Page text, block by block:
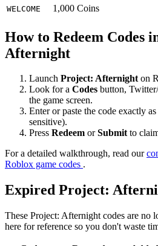
WELCOME
1,000 Coins
How to Redeem Codes
Afternight
Launch Project: Afternighton
Look for a Codes button,
the game screen.
Enter or paste the code exactly
sensitive).
Press Redeem orSubmitto
For a detailed walkthrough, read our
Roblox game codes .
Expired Project:
These Project: Afternight codes are no
here for reference so you don't waste